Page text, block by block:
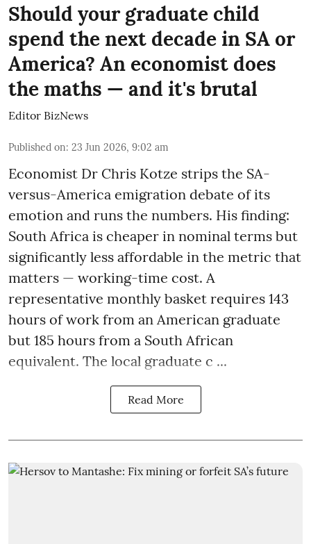
Should your graduate child
spend the next decade in SA or
America? An economist does
the maths — and it's brutal
Editor BizNews
Published on: 23 Jun 2026, 9:02 am
Economist Dr Chris Kotze strips the SA-
versus-America emigration debate of its
emotion and runs the numbers. His finding:
South Africa is cheaper in nominal terms but
significantly less affordable in the metric that
matters — working-time cost. A
representative monthly basket requires 143
hours of work from an American graduate
but 185 hours from a South African
equivalent. The local graduate c ...
Read More